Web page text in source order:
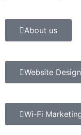
About us
Website Design
Wi-Fi